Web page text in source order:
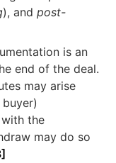
), andpost-
is an
end of the deal.
may arise
the
may do so